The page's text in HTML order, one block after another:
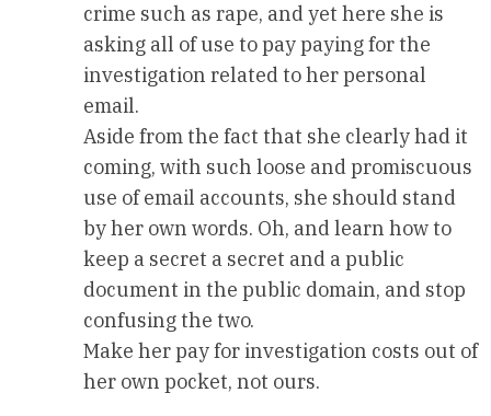
crime such as rape, and yet here she is
asking all of use to pay paying for the
investigation related to her personal
email.
Aside from the fact that she clearly had it
coming, with such loose and promiscuous
use of email accounts, she should stand
by her own words. Oh, and learn how to
keep a secret a secret and a public
document in the public domain, and stop
confusing the two.
Make her pay for investigation costs out of
her own pocket, not ours.